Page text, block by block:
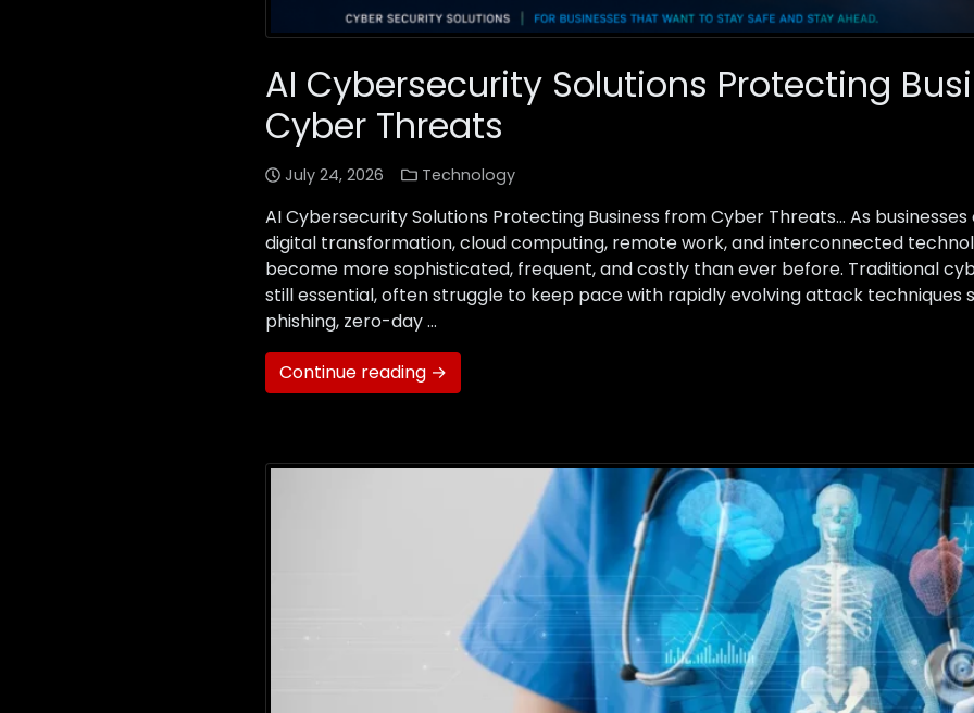
AI Cybersecurity Solutions Protecting
Cyber Threats
July 24, 2026 Technology
AI Cybersecurity Solutions Protecting Business from Cyber Threats… As
digital transformation, cloud computing, remote work, and interconnected
become more sophisticated, frequent, and costly than ever before. Traditional
still essential, often struggle to keep pace with rapidly evolving attack techniques
phishing, zero-day …
Continue reading →